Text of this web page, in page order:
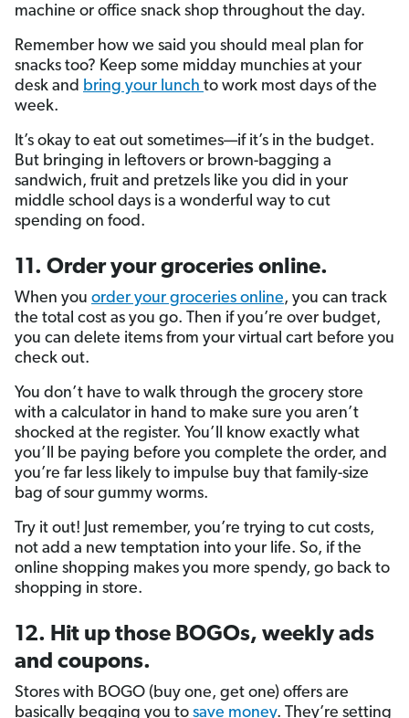
machine or office snack shop throughout the day.
Remember how we said you should meal plan for
snacks too? Keep some midday munchies at your
desk and bring your lunch to work most days of the
week.
It’s okay to eat out sometimes—if it’s in the budget.
But bringing in leftovers or brown-bagging a
sandwich, fruit and pretzels like you did in your
middle school days is a wonderful way to cut
spending on food.
11. Order your groceries online.
When you order your groceries online, you can track
the total cost as you go. Then if you’re over budget,
you can delete items from your virtual cart before you
check out.
You don’t have to walk through the grocery store
with a calculator in hand to make sure you aren’t
shocked at the register. You’ll know exactly what
you’ll be paying before you complete the order, and
you’re far less likely to impulse buy that family-size
bag of sour gummy worms.
Try it out! Just remember, you’re trying to cut costs,
not add a new temptation into your life. So, if the
online shopping makes you more spendy, go back to
shopping in store.
12. Hit up those BOGOs, weekly ads
and coupons.
Stores with BOGO (buy one, get one) offers are
basically begging you to save money. They’re setting